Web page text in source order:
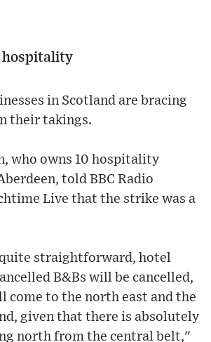
hospitality
in Scotland are bracing
their takings.
who owns 10 hospitality
told BBC Radio
Live that the strike was a
straightforward, hotel
B&Bs will be cancelled,
come to the north east and the
given that there is absolutely
north from the central belt,"